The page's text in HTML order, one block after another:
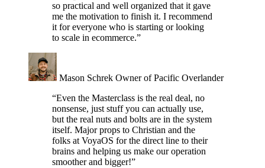
so practical and well organized that it gave
me the motivation to finish it. I recommend
it for everyone who is starting or looking
to scale in ecommerce.”
Mason Schrek Owner of Pacific Overlander
“Even the Masterclass is the real deal, no
nonsense, just stuff you can actually use,
but the real nuts and bolts are in the system
itself. Major props to Christian and the
folks at VoyaOS for the direct line to their
brains and helping us make our operation
smoother and bigger!”